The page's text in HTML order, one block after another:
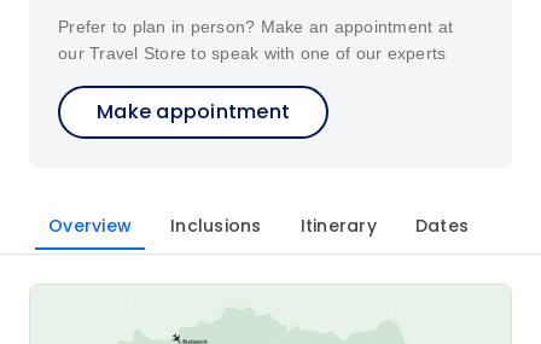
Prefer to plan in person? Make an appointment at
our Travel Store to speak with one of our experts
Make appointment
Overview Inclusions Itinerary Dates